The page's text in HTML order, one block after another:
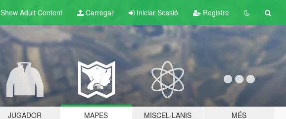
Show Adult Content Carregar Iniciar Sessió Registre
JUGADOR MAPES MISCEL·LANIS MÉS